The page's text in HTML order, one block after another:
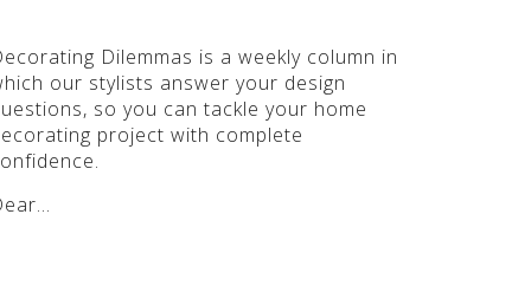
Dilemmas is a weekly column in
our stylists answer your design
so you can tackle your home
project with complete